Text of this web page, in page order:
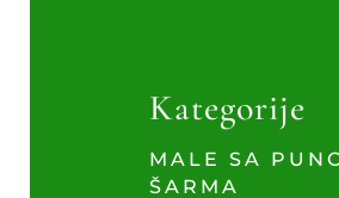
Kategorije
MALE SA
ŠARMA